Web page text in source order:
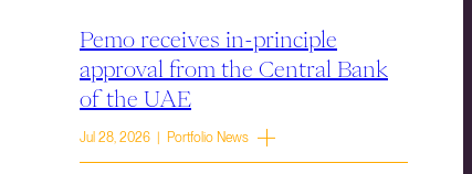
Pemo receives in-principle
approval from the Central Bank
of the UAE
Jul 28, 2026 | Portfolio News